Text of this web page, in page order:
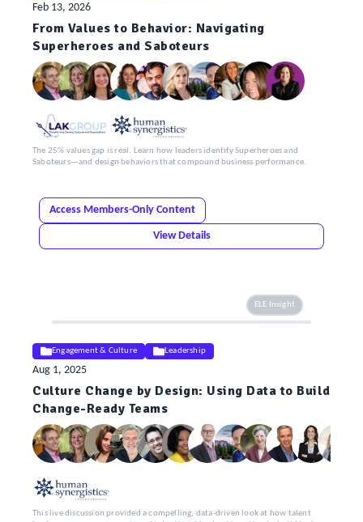
Feb 13, 2026
From Values to Behavior: Navigating
Superheroes and Saboteurs
The 25% values gap is real. Learn how leaders identify Superheroes and
Saboteurs—and design behaviors that compound business performance.
Access Members-Only Content
View Details
ELE Insight
Engagement & Culture Leadership
Aug 1, 2025
Culture Change by Design: Using Data to Build
Change-Ready Teams
This live discussion provided a compelling, data-driven look at how talent